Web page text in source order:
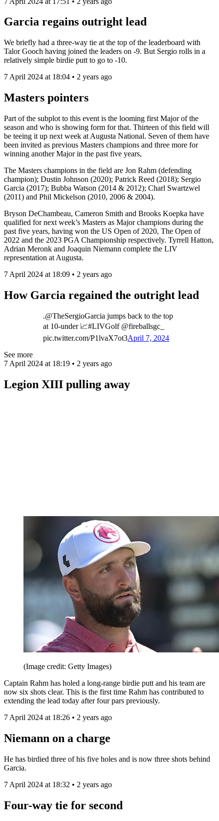
Garcia regains outright lead
We briefly had a three-way tie at the top of the leaderboard with
Talor Gooch having joined the leaders on -9. But Sergio rolls in a
relatively simple birdie putt to go to -10.
7 April 2024 at 18:04 • 2 years ago
Masters pointers
Part of the subplot to this event is the looming first Major of the
season and who is showing form for that. Thirteen of this field will
be teeing it up next week at Augusta National. Seven of them have
been invited as previous Masters champions and three more for
winning another Major in the past five years,
The Masters champions in the field are Jon Rahm (defending
champion); Dustin Johnson (2020); Patrick Reed (2018); Sergio
Garcia (2017); Bubba Watson (2014 & 2012); Charl Swartzwel
(2011) and Phil Mickelson (2010, 2006 & 2004).
Bryson DeChambeau, Cameron Smith and Brooks Koepka have
qualified for next week’s Masters as Major champions during the
past five years, having won the US Open of 2020, The Open of
2022 and the 2023 PGA Championship respectively. Tyrrell Hatton,
Adrian Meronk and Joaquin Niemann complete the LIV
representation at Augusta.
7 April 2024 at 18:09 • 2 years ago
How Garcia regained the outright lead
.@TheSergioGarcia jumps back to the top
at 10-under 📈#LIVGolf @fireballsgc_
pic.twitter.com/P1lvaX7ot3April 7, 2024
See more
7 April 2024 at 18:19 • 2 years ago
Legion XIII pulling away
(Image credit: Getty Images)
Captain Rahm has holed a long-range birdie putt and his team are
now six shots clear. This is the first time Rahm has contributed to
extending the lead today after four pars previously.
7 April 2024 at 18:26 • 2 years ago
Niemann on a charge
He has birdied three of his five holes and is now three shots behind
Garcia.
7 April 2024 at 18:32 • 2 years ago
Four-way tie for second